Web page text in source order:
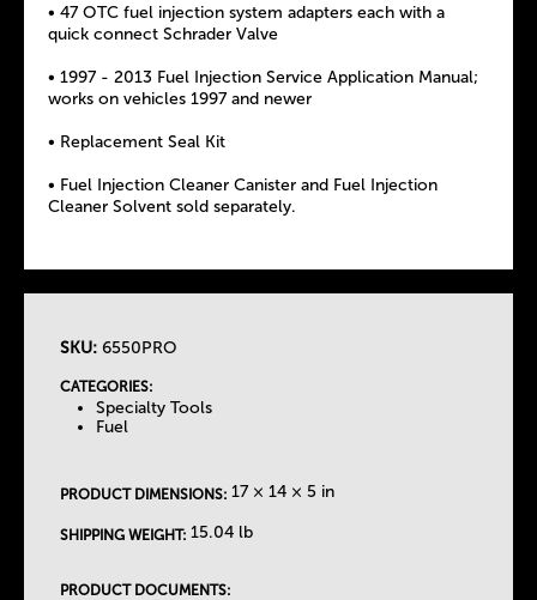
• 47 OTC fuel injection system adapters each with a
quick connect Schrader Valve
• 1997 - 2013 Fuel Injection Service Application Manual;
works on vehicles 1997 and newer
• Replacement Seal Kit
• Fuel Injection Cleaner Canister and Fuel Injection
Cleaner Solvent sold separately.
SKU: 6550PRO
CATEGORIES:
Specialty Tools
Fuel
PRODUCT DIMENSIONS: 17 × 14 × 5 in
SHIPPING WEIGHT: 15.04 lb
PRODUCT DOCUMENTS: